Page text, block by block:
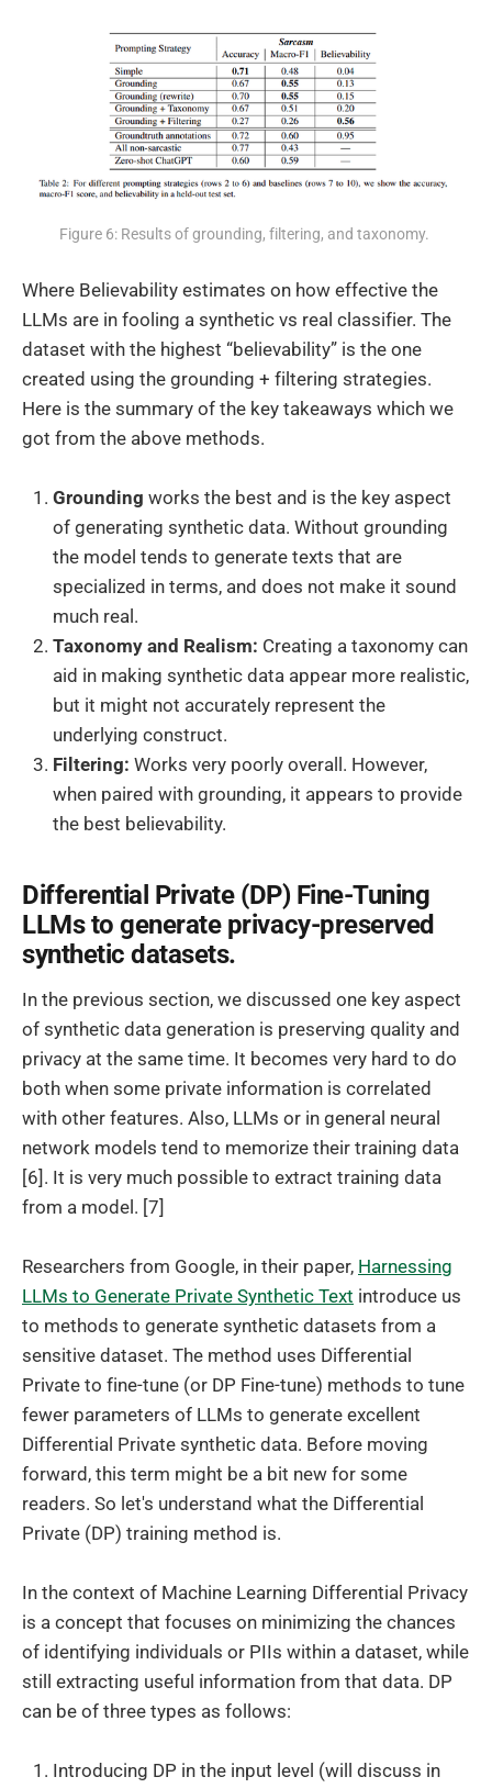
Figure 6: Results of grounding, filtering, and taxonomy.
Where Believability estimates on how effective the
LLMs are in fooling a synthetic vs real classifier. The
dataset with the highest “believability” is the one
created using the grounding + filtering strategies.
Here is the summary of the key takeaways which we
got from the above methods.
Grounding works the best and is the key aspect
of generating synthetic data. Without grounding
the model tends to generate texts that are
specialized in terms, and does not make it sound
much real.
Taxonomy and Realism: Creating a taxonomy can
aid in making synthetic data appear more realistic,
but it might not accurately represent the
underlying construct.
Filtering: Works very poorly overall. However,
when paired with grounding, it appears to provide
the best believability.
Differential Private (DP) Fine-Tuning
LLMs to generate privacy-preserved
synthetic datasets.
In the previous section, we discussed one key aspect
of synthetic data generation is preserving quality and
privacy at the same time. It becomes very hard to do
both when some private information is correlated
with other features. Also, LLMs or in general neural
network models tend to memorize their training data
[6]. It is very much possible to extract training data
from a model. [7]
Researchers from Google, in their paper, Harnessing
LLMs to Generate Private Synthetic Text introduce us
to methods to generate synthetic datasets from a
sensitive dataset. The method uses Differential
Private to fine-tune (or DP Fine-tune) methods to tune
fewer parameters of LLMs to generate excellent
Differential Private synthetic data. Before moving
forward, this term might be a bit new for some
readers. So let's understand what the Differential
Private (DP) training method is.
In the context of Machine Learning Differential Privacy
is a concept that focuses on minimizing the chances
of identifying individuals or PIIs within a dataset, while
still extracting useful information from that data. DP
can be of three types as follows:
Introducing DP in the input level (will discuss in